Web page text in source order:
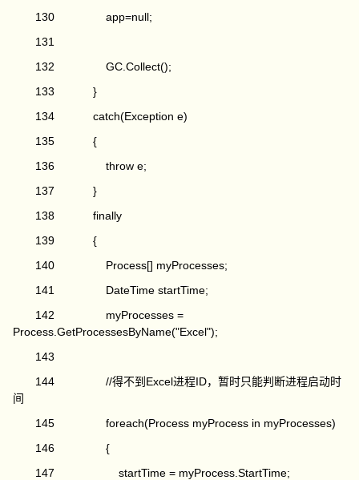
130 app=null;
131
132 GC.Collect();
133 }
134 catch(Exception e)
135 {
136 throw e;
137 }
138 finally
139 {
140 Process[] myProcesses;
141 DateTime startTime;
142 myProcesses =
Process.GetProcessesByName("Excel");
143
144 //得不到Excel进程ID，暂时只能判断进程启动时
间
145 foreach(Process myProcess in myProcesses)
146 {
147 startTime = myProcess.StartTime;